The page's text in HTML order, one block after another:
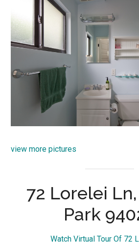
view more pictures
72 Lorelei
Park
Watch Virtual Tour Of 72